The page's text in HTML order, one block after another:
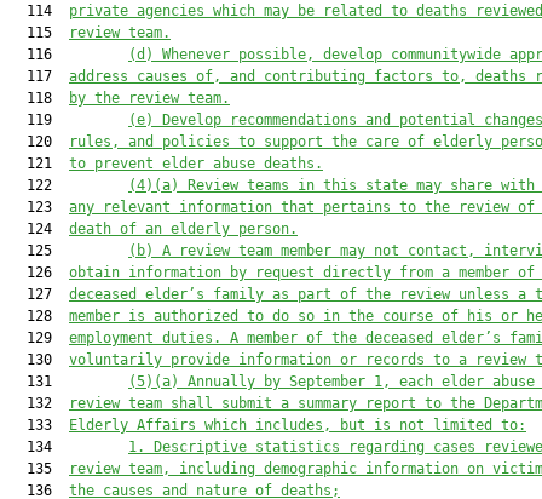
  114
private agencies which may be related to deaths
  115
review team.
  116
(d) Whenever possible, develop communitywide
  117
address causes of, and contributing factors to, deaths
  118
by the review team.
  119
(e) Develop recommendations and potential
  120
rules, and policies to support the care of elderly
  121
to prevent elder abuse deaths.
  122
(4) (a) Review teams in this state may share
  123
any relevant information that pertains to the review of
  124
death of an elderly person.
  125
( b)
A review team member may not contact,
  126
obtain information by request directly from a member of
  127
deceased elder’s family as part of the review unless a
  128
member is authorized to do so in the course of his or
  129
employment duties. A member of the deceased elder’s
  130
voluntarily provide information or records to a review
  131
(5)(a) Annually by September 1, each elder
  132
review team shall submit a summary report to the
  133
Elderly Affairs which includes, but is not limited to:
  134
1. Descriptive statistics regarding cases
  135
review team, including demographic information on
  136
the causes and nature of deaths;